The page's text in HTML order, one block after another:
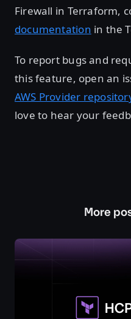
Firewall in Terraform,
documentation in the
To report bugs and
this feature, open an
AWS Provider
love to hear your
More